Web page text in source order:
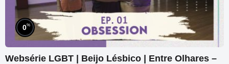
0%
Websérie LGBT | Beijo Lésbico | Entre Olhares –